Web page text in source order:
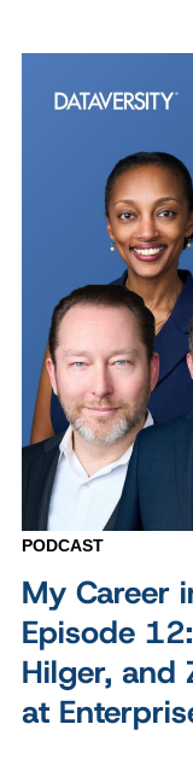
PODCAST
My Career
Episode
Hilger, and
at